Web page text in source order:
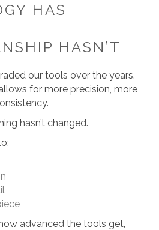
HAS
HASN’T
our tools over the years.
for more precision, more
hasn’t changed.
advanced the tools get,